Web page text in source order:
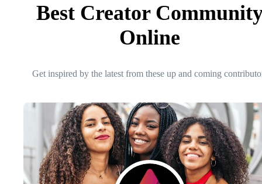
Best Creator
Online
Get inspired by the latest from these up and coming